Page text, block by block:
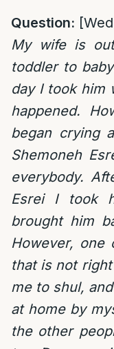
Question:
My wife is
toddler to
day I took him
happened.
began crying
Shemoneh
everybody.
Esrei I took
brought him
However, one
that is not
me to shul,
at home by
the other